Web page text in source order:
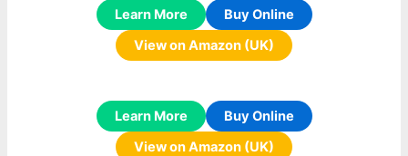
Learn More
Buy Online
View on Amazon (UK)
Learn More
Buy Online
View on Amazon (UK)